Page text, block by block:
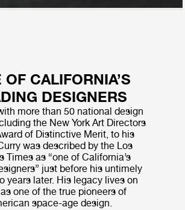
OF CALIFORNIA’S
DESIGNERS
more than 50 national design
the New York Art Directors
of Distinctive Merit, to his
was described by the Los
Times as “one of California’s
just before his untimely
years later. His legacy lives on
one of the true pioneers of
space-age design.